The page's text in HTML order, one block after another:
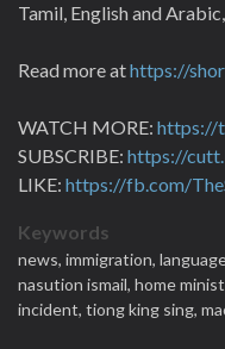
Tamil, English and
Read more athttps://
WATCH MORE: https://
SUBSCRIBE: https://
LIKE: https://fb.com/
Keywords
news, immigration,
nasution ismail, home
incident, tiong king sing,